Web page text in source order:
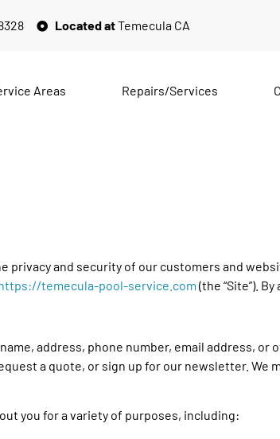
Located atTemecula CA
Areas Repairs/Services
and security of our customers and
temecula-pool-service.com (the “Site”).
address, phone number, email address,
a quote, or sign up for our newsletter. We
you for a variety of purposes, including: